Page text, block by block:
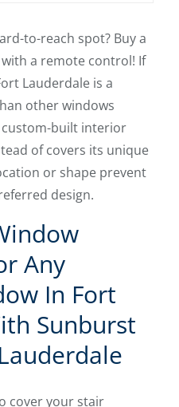
to-reach spot? Buy a
a remote control! If
Lauderdale is a
other windows
built interior
of covers its unique
or shape prevent
design.
Any
In Fort
Sunburst
cover your stair